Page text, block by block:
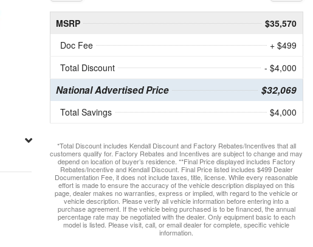
MSRP
$35,570
Doc Fee
+ $499
Total Discount
- $4,000
National Advertised Price $32,069
Total Savings $4,000
*Total Discount includes Kendall Discount and Factory Rebates/Incentives that all
customers qualify for. Factory Rebates and Incentives are subject to change and may
depend on location of buyer’s residence. **Final Price displayed includes Factory
Rebates/Incentive and Kendall Discount. Final Price listed includes $499 Dealer
Documentation Fee, it does not include taxes, title, license. While every reasonable
effort is made to ensure the accuracy of the vehicle description displayed on this
page, dealer makes no warranties, express or implied, with regard to the vehicle or
vehicle description. Please verify all vehicle information before entering into a
purchase agreement. If the vehicle being purchased is to be financed, the annual
percentage rate may be negotiated with the dealer. Only equipment basic to each
model is listed. Please visit, call, or email dealer for complete, specific vehicle
information.